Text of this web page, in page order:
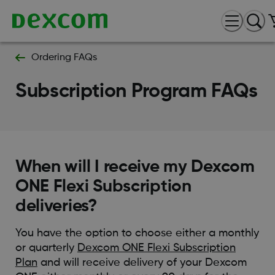
Ordering FAQs
Subscription Program FAQs
When will I receive my Dexcom
ONE Flexi Subscription
deliveries?
You have the option to choose either a monthly
or quarterly Dexcom ONE Flexi Subscription
Plan and will receive delivery of your Dexcom